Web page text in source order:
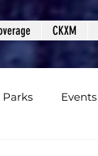
CKXM
Events